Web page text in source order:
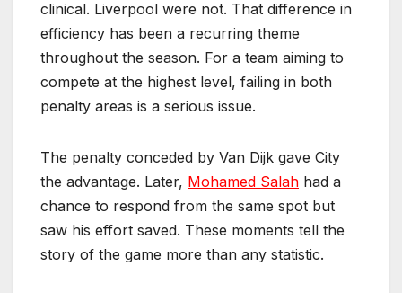
clinical. Liverpool were not. That difference in
efficiency has been a recurring theme
throughout the season. For a team aiming to
compete at the highest level, failing in both
penalty areas is a serious issue.
The penalty conceded by Van Dijk gave City
the advantage. Later, Mohamed Salah had a
chance to respond from the same spot but
saw his effort saved. These moments tell the
story of the game more than any statistic.